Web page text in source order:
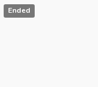
Ended